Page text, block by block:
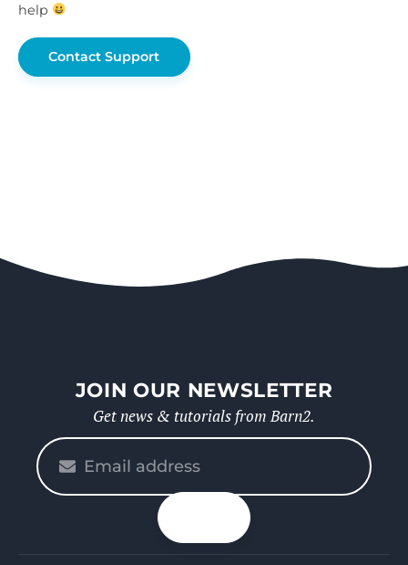
help
Contact Support
JOIN OUR NEWSLETTER
Get news & tutorials from Barn2.